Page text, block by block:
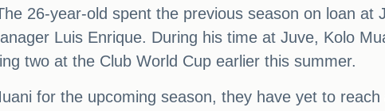
26-year-old spent the previous season on loan at
Luis Enrique. During his time at Juve, Kolo
two at the Club World Cup earlier this summer.
for the upcoming season, they have yet to